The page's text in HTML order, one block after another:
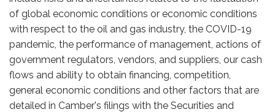
of global economic conditions or economic conditions
with respect to the oil and gas industry, the COVID-19
pandemic, the performance of management, actions of
government regulators, vendors, and suppliers, our cash
flows and ability to obtain financing, competition,
general economic conditions and other factors that are
detailed in Camber's filings with the Securities and